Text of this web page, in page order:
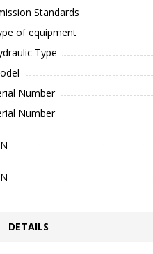
Standards
of equipment
Type
Number
Number
DETAILS